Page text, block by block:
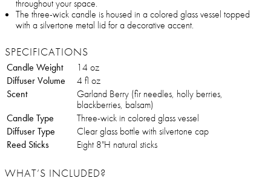
throughout your space.
The three-wick candle is housed in a colored glass vessel topped
with a silvertone metal lid for a decorative accent.
SPECIFICATIONS
Candle Weight
14 oz
Diffuser Volume
4 fl oz
Scent
Garland Berry (fir needles, holly berries,
blackberries, balsam)
Candle Type
Three-wick in colored glass vessel
Diffuser Type
Clear glass bottle with silvertone cap
Reed Sticks
Eight 8"H natural sticks
WHAT’S INCLUDED?